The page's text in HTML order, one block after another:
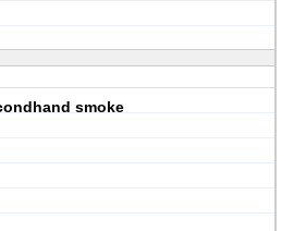
smoke